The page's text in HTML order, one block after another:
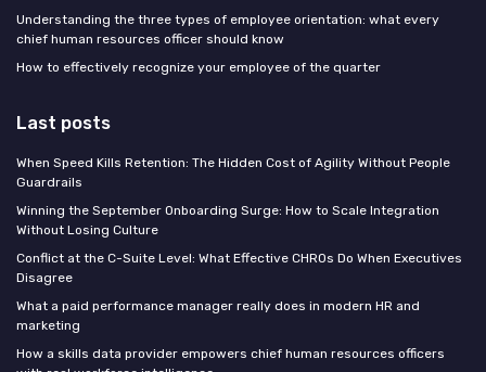
Understanding the three types of employee orientation: what every
chief human resources officer should know
How to effectively recognize your employee of the quarter
Last posts
When Speed Kills Retention: The Hidden Cost of Agility Without People
Guardrails
Winning the September Onboarding Surge: How to Scale Integration
Without Losing Culture
Conflict at the C-Suite Level: What Effective CHROs Do When Executives
Disagree
What a paid performance manager really does in modern HR and
marketing
How a skills data provider empowers chief human resources officers